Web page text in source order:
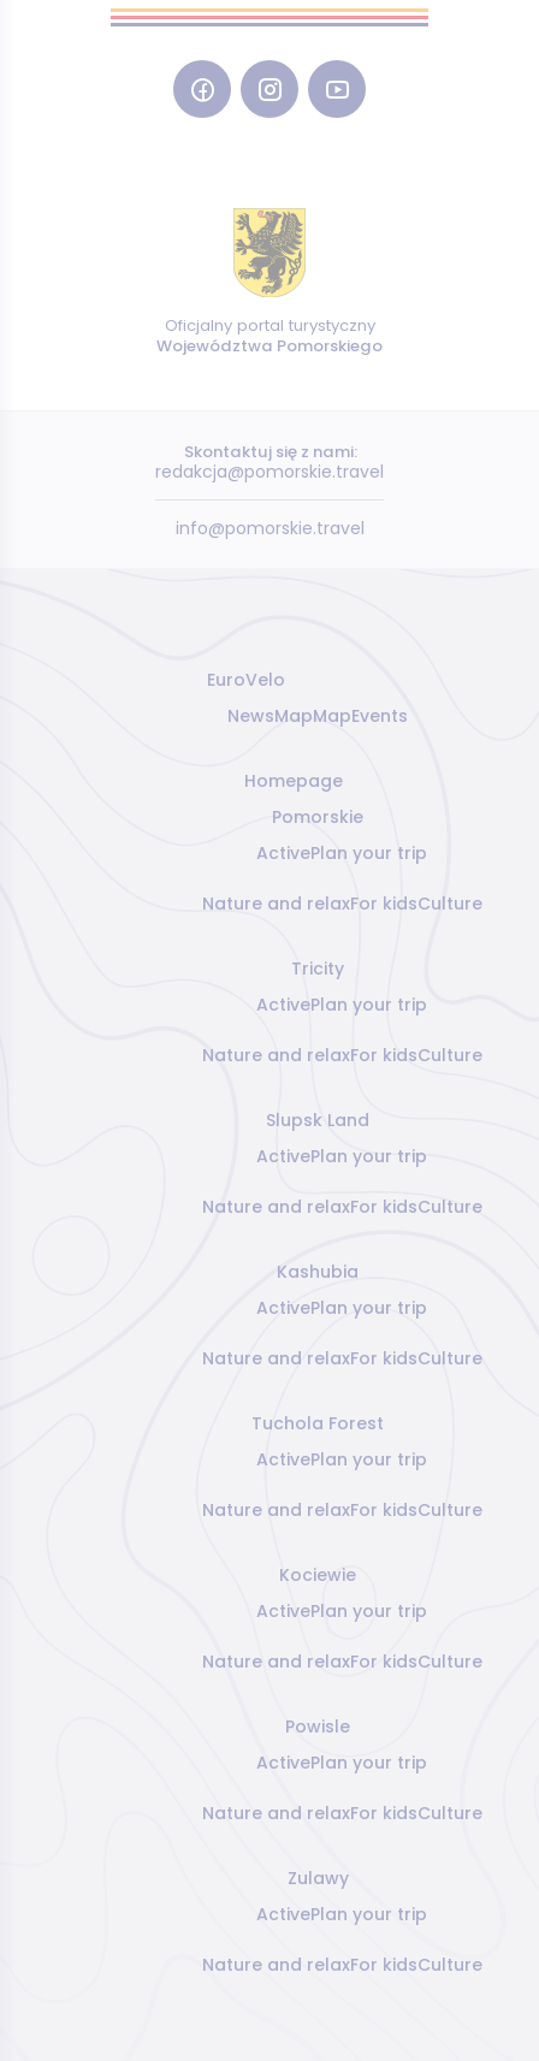
Oficjalny portal turystyczny
Województwa Pomorskiego
Skontaktuj się z nami:
redakcja@pomorskie.travel
info@pomorskie.travel
EuroVelo
NewsMapMapEvents
Homepage
Pomorskie
ActivePlan your trip
Nature and relaxFor kidsCulture
Tricity
ActivePlan your trip
Nature and relaxFor kidsCulture
Slupsk Land
ActivePlan your trip
Nature and relaxFor kidsCulture
Kashubia
ActivePlan your trip
Nature and relaxFor kidsCulture
Tuchola Forest
ActivePlan your trip
Nature and relaxFor kidsCulture
Kociewie
ActivePlan your trip
Nature and relaxFor kidsCulture
Powisle
ActivePlan your trip
Nature and relaxFor kidsCulture
Zulawy
ActivePlan your trip
Nature and relaxFor kidsCulture